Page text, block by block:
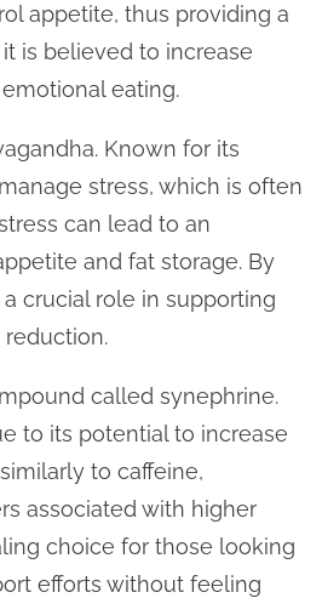
appetite, thus providing a
is believed to increase
eating.
Known for its
stress, which is often
can lead to an
and fat storage. By
crucial role in supporting
called synephrine.
to its potential to increase
to caffeine,
associated with higher
choice for those looking
efforts without feeling